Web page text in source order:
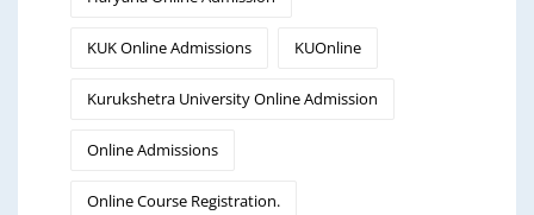
KUK Online Admissions KUOnline
Kurukshetra University Online Admission
Online Admissions
Online Course Registration.